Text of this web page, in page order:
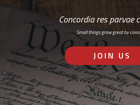
Concordia res parvae
Small things grow great by
JOIN US